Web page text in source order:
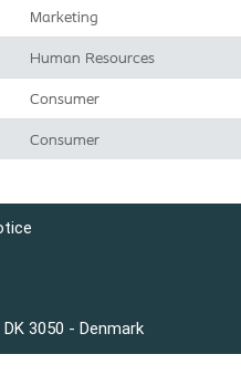
Marketing
Human Resources
Consumer
Consumer
3050 - Denmark